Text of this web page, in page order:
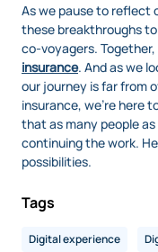
As we pause to reflect
these breakthroughs
co-voyagers.
insurance. And as we
our journey is far from
insurance, we're here
that as many people
continuing the work.
possibilities.
Tags
Digital experience